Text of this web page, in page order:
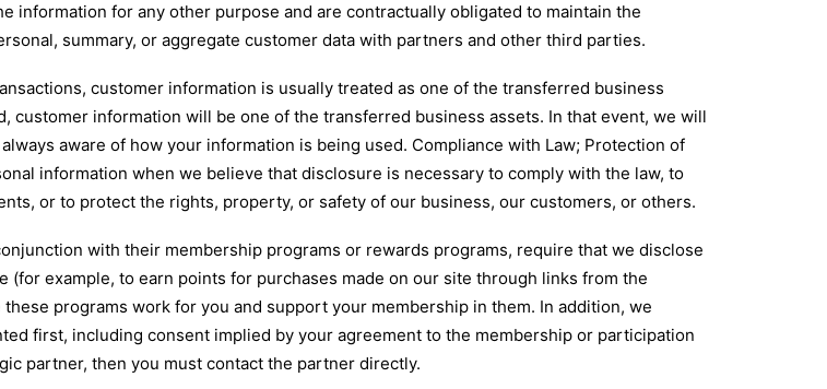
information for any other purpose and are contractually obligated to maintain the
summary, or aggregate customer data with partners and other third parties.
customer information is usually treated as one of the transferred business
customer information will be one of the transferred business assets. In that event, we will
aware of how your information is being used. Compliance with Law; Protection of
information when we believe that disclosure is necessary to comply with the law, to
or to protect the rights, property, or safety of our business, our customers, or others.
with their membership programs or rewards programs, require that we disclose
example, to earn points for purchases made on our site through links from the
programs work for you and support your membership in them. In addition, we
first, including consent implied by your agreement to the membership or participation
partner, then you must contact the partner directly.